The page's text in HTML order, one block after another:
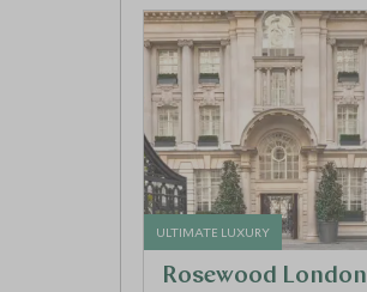
ULTIMATE LUXURY
Rosewood London